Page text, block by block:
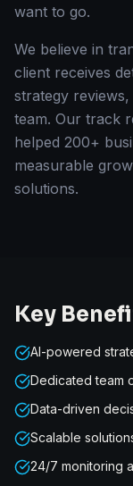
want to go.
We believe in
client receives
strategy
team. Our track
helped 200+
measurable
solutions.
Key
AI-powered
Dedicated team
Data-driven
Scalable
24/7 monitoring